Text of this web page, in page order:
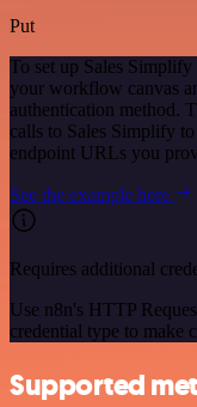
Put
To set up Sales
your workflow canvas
authentication method.
calls to Sales Simplify
endpoint URLs you
See the example here
Requires additional
Use n8n's HTTP
credential type to make
Supported